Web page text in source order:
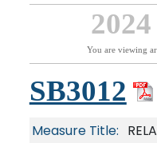
You are viewing
SB3012
Measure Title: